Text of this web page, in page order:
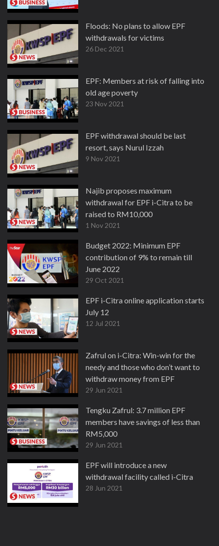
Floods: No plans to allow EPF
withdrawals for victims
26 Dec 2021
EPF: Members at risk of falling into
old age poverty
23 Nov 2021
EPF withdrawal should be last
resort, says Nurul Izzah
9 Nov 2021
Najib proposes maximum
withdrawal for EPF i-Citra to be
raised to RM10,000
1 Nov 2021
Budget 2022: Minimum EPF
contribution of 9% to remain till
June 2022
29 Oct 2021
EPF i-Citra online application starts
July 12
12 Jul 2021
Zafrul on i-Citra: Win-win for the
needy and those who don’t want to
withdraw money from EPF
29 Jun 2021
Tengku Zafrul: 3.7 million EPF
members have savings of less than
RM5,000
29 Jun 2021
EPF will introduce a new
withdrawal facility called i-Citra
28 Jun 2021